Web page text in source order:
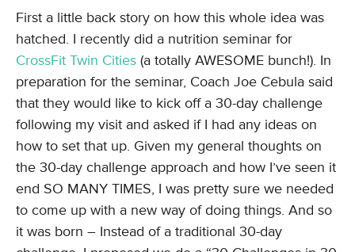
First a little back story on how this whole idea was
hatched. I recently did a nutrition seminar for
CrossFit Twin Cities (a totally AWESOME bunch!). In
preparation for the seminar, Coach Joe Cebula said
that they would like to kick off a 30-day challenge
following my visit and asked if I had any ideas on
how to set that up. Given my general thoughts on
the 30-day challenge approach and how I’ve seen it
end SO MANY TIMES, I was pretty sure we needed
to come up with a new way of doing things. And so
it was born – Instead of a traditional 30-day